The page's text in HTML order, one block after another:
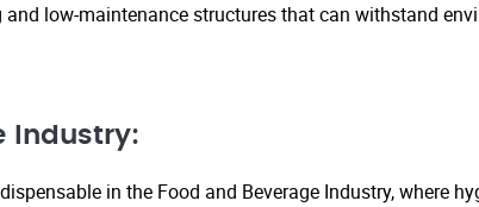
low-maintenance structures that can withstand
Industry:
in the Food and Beverage Industry, where